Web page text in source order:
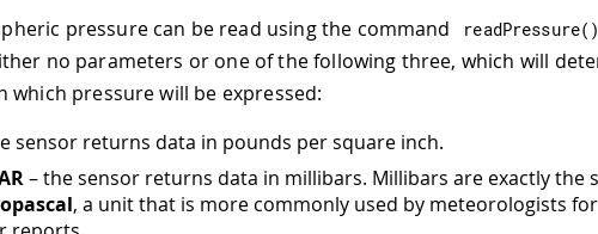
pressure can be read using the command readPressure( )
no parameters or one of the following three, which will
which pressure will be expressed:
sensor returns data in pounds per square inch.
– the sensor returns data in millibars. Millibars are exactly the
, a unit that is more commonly used by meteorologists for